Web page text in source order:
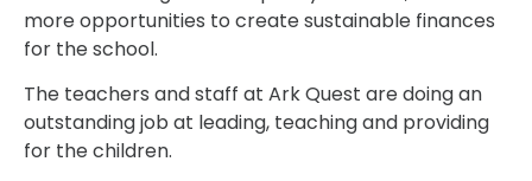
more opportunities to create sustainable finances
for the school.
The teachers and staff at Ark Quest are doing an
outstanding job at leading, teaching and providing
for the children.